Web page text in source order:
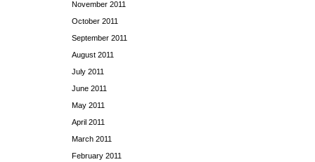
November 2011
October 2011
September 2011
August 2011
July 2011
June 2011
May 2011
April 2011
March 2011
February 2011